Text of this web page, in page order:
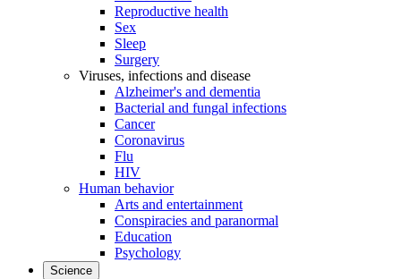
Reproductive health
Sex
Sleep
Surgery
Viruses, infections and disease
Alzheimer's and dementia
Bacterial and fungal infections
Cancer
Coronavirus
Flu
HIV
Human behavior
Arts and entertainment
Conspiracies and paranormal
Education
Psychology
Science